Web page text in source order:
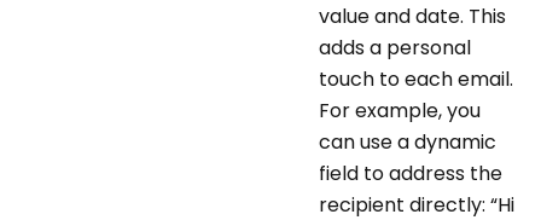
value and date. This
adds a personal
touch to each email.
For example, you
can use a dynamic
field to address the
recipient directly: “Hi